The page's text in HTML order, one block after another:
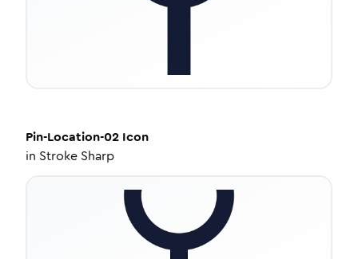
Pin-Location-02 Icon
in Stroke Sharp